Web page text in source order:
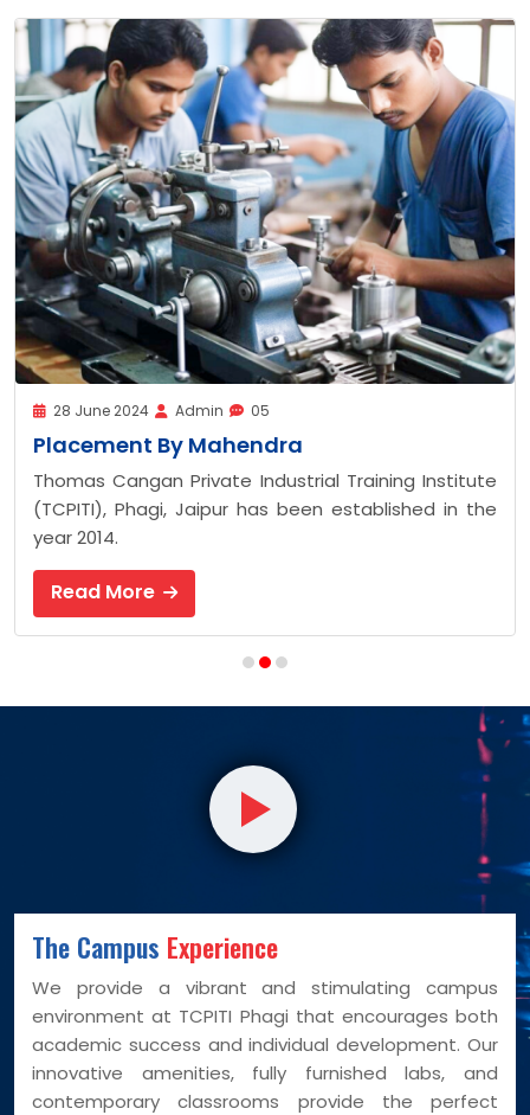
Training Institute
established in the
Placement Suzuku
Thomas Cangan Private
(TCPITI), Phagi, Jaipur has
The Campus Experience
We provide a vibrant and stimulating campus
environment at TCPITI Phagi that encourages both
academic success and individual development. Our
innovative amenities, fully furnished labs, and
contemporary classrooms provide the perfect